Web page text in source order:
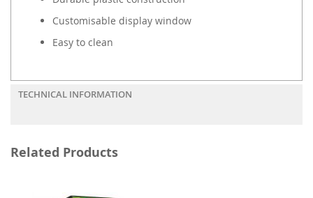
Customisable display window
Easy to clean
TECHNICAL INFORMATION
Related Products